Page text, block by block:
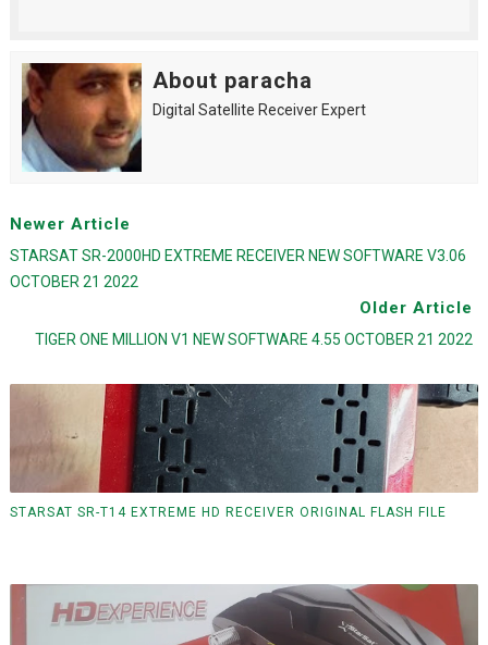
About paracha
Digital Satellite Receiver Expert
Newer Article
STARSAT SR-2000HD EXTREME RECEIVER NEW SOFTWARE V3.06
OCTOBER 21 2022
Older Article
TIGER ONE MILLION V1 NEW SOFTWARE 4.55 OCTOBER 21 2022
STARSAT SR-T14 EXTREME HD RECEIVER ORIGINAL FLASH FILE